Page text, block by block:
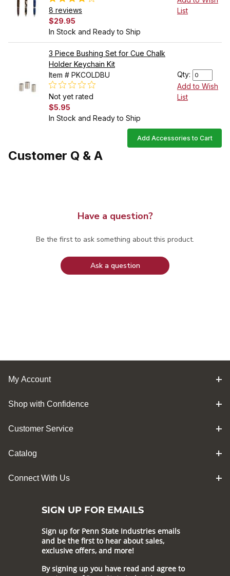
8 reviews
$29.95
In Stock and Ready to Ship
List
3 Piece Bushing Set for Cue Chalk
Holder Keychain Kit
Item # PKCOLDBU
Not yet rated
$5.95
In Stock and Ready to Ship
Qty:
Add to Wish
List
Add Accessories to Cart
Customer Q & A
Have a question?
Be the first to ask something about this product.
Ask a question
My Account
Shop with Confidence
Customer Service
Catalog
Connect With Us
SIGN UP FOR EMAILS
Sign up for Penn State Industries emails
and be the first to hear about sales,
exclusive offers, and more!
By signing up you have read and agree to